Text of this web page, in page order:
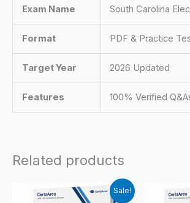
Exam Name South Carolina
Format PDF & Practice
Target Year 2026 Updated
Features 100% Verified
Related products
Sale!